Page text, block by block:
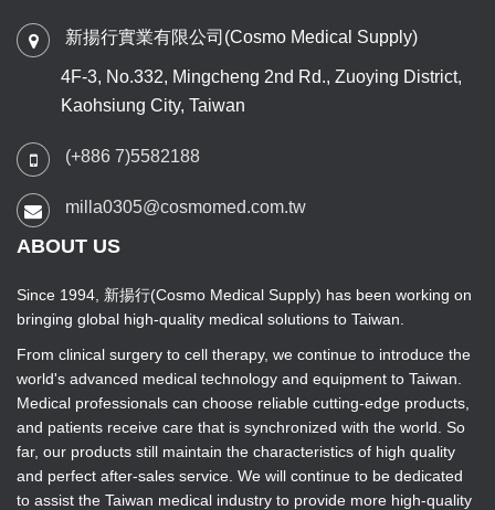
新揚行實業有限公司(Cosmo Medical Supply)
4F-3, No.332, Mingcheng 2nd Rd., Zuoying District,
Kaohsiung City, Taiwan
(+886 7)5582188
milla0305@cosmomed.com.tw
ABOUT US
Since 1994, 新揚行(Cosmo Medical Supply) has been working on
bringing global high-quality medical solutions to Taiwan.
From clinical surgery to cell therapy, we continue to introduce the
world's advanced medical technology and equipment to Taiwan.
Medical professionals can choose reliable cutting-edge products,
and patients receive care that is synchronized with the world. So
far, our products still maintain the characteristics of high quality
and perfect after-sales service. We will continue to be dedicated
to assist the Taiwan medical industry to provide more high-quality